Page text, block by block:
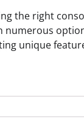
the right
numerous
unique